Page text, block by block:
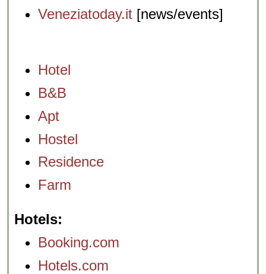
Veneziatoday.it [news/events]
Hotel
B&B
Apt
Hostel
Residence
Farm
Hotels
Booking.com
Hotels.com